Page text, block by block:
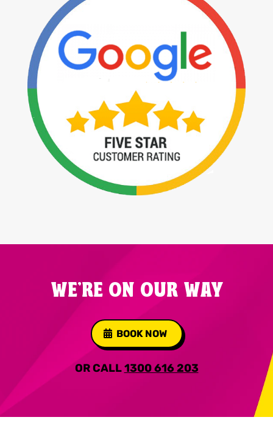
WE'RE ON OUR WAY
BOOK NOW
OR CALL1300 616 203